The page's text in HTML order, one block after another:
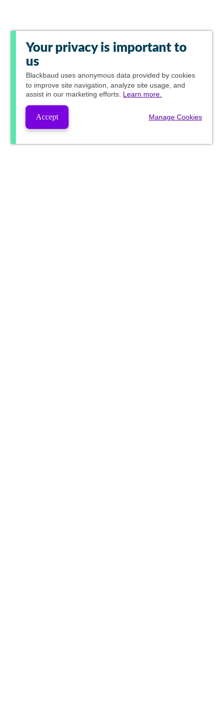
Your privacy is important to
us
Blackbaud uses anonymous data provided by cookies
to improve site navigation, analyze site usage, and
assist in our marketing efforts. Learn more.
Accept Manage Cookies